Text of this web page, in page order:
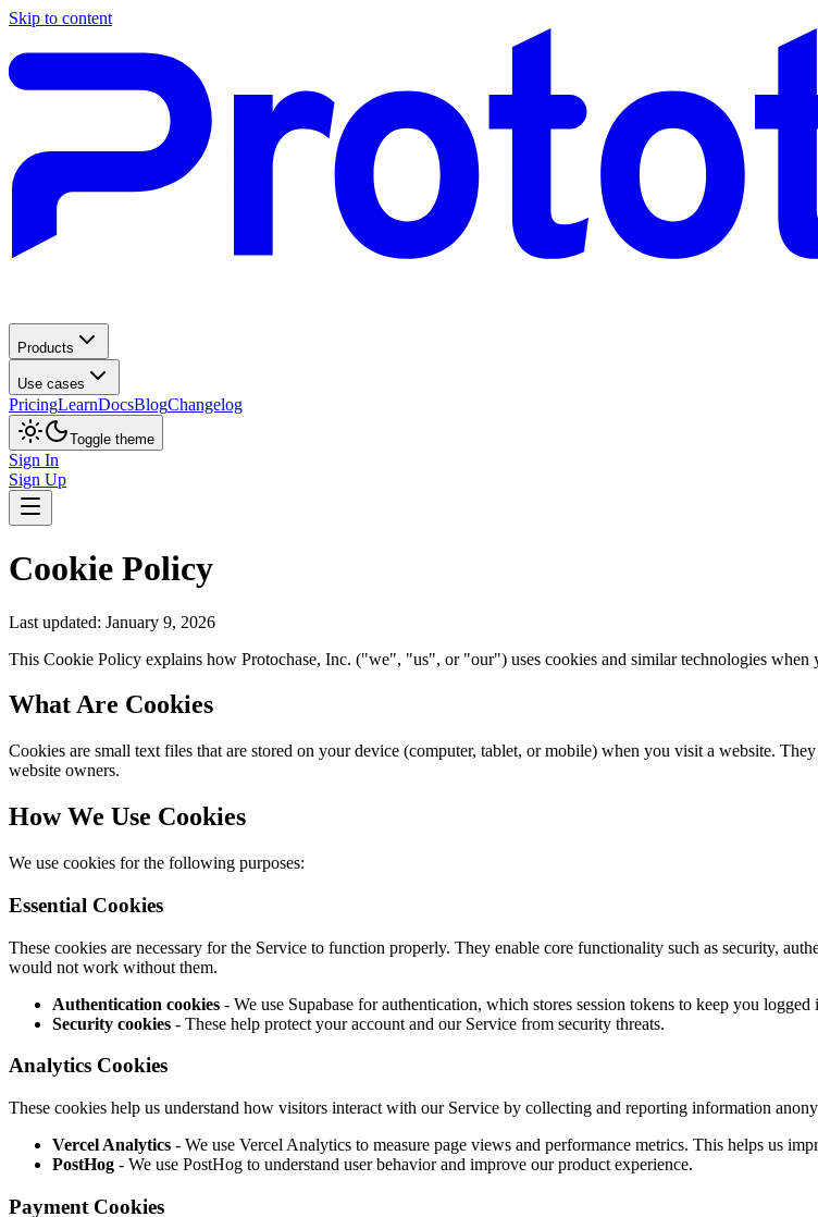
Skip to content
Products
Use cases
PricingLearnDocsBlogChangelog
Toggle theme
Sign In
Sign Up
Cookie Policy
Last updated: January 9, 2026
This Cookie Policy explains how Protochase, Inc. ("we", "us", or "our") uses cookies and similar technologies
What Are Cookies
Cookies are small text files that are stored on your device (computer, tablet, or mobile) when you visit a website.
website owners.
How We Use Cookies
We use cookies for the following purposes:
Essential Cookies
These cookies are necessary for the Service to function properly. They enable core functionality such as security,
would not work without them.
Authentication cookies - We use Supabase for authentication, which stores session tokens to keep you logged
Security cookies - These help protect your account and our Service from security threats.
Analytics Cookies
These cookies help us understand how visitors interact with our Service by collecting and reporting information
Vercel Analytics - We use Vercel Analytics to measure page views and performance metrics. This helps us
PostHog - We use PostHog to understand user behavior and improve our product experience.
Payment Cookies